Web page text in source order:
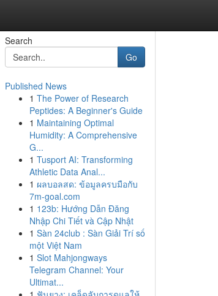
Search
Go
Published News
1 The Power of Research
Peptides: A Beginner's Guide
1 Maintaining Optimal
Humidity: A Comprehensive
G...
1 Tusport AI: Transforming
Athletic Data Anal...
1 ผลบอลสด: ข้อมูลครบมือกับ
7m-goal.com
1 123b: Hướng Dẫn Đăng
Nhập Chi Tiết và Cập Nhật
1 Sàn 24club : Sàn Giải Trí số
một Việt Nam
1 Slot Mahjongways
Telegram Channel: Your
Ultimat...